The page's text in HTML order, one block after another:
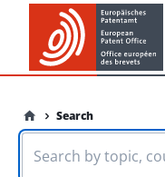
Search